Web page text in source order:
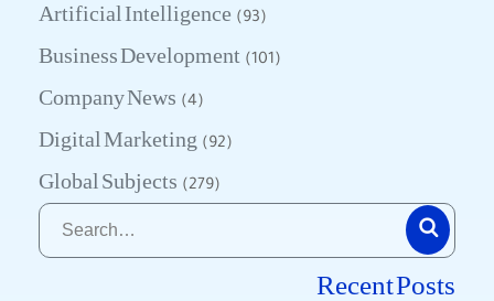
Artificial Intelligence (93)
Business Development (101)
Company News (4)
Digital Marketing (92)
Global Subjects (279)
Recent Posts